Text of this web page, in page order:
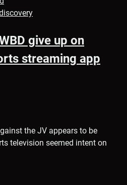
give up on
streaming app
the JV appears to be
television seemed intent on